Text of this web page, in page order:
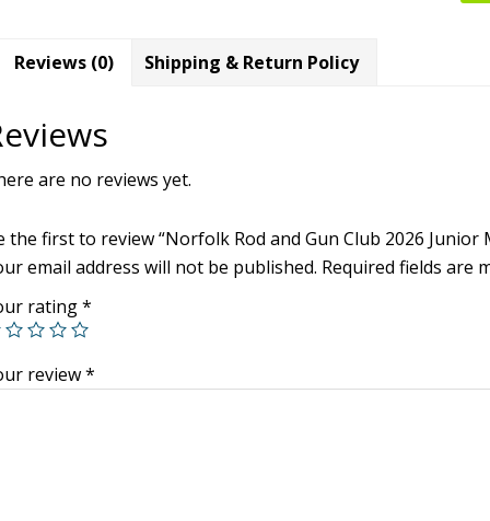
Reviews (0) Shipping & Return Policy
are no reviews yet.
the first to review “Norfolk Rod and Gun Club 2026 Junior
email address will not be published. Required fields are
rating*
review*